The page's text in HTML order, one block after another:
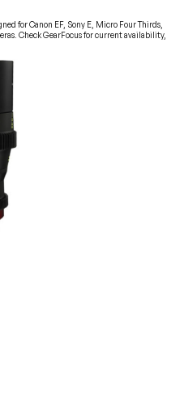
for Canon EF, Sony E, Micro Four Thirds,
Check GearFocus for current availability,